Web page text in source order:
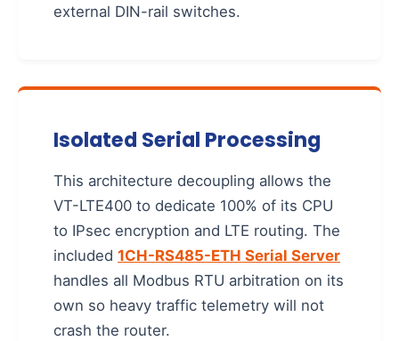
external DIN-rail switches.
Isolated Serial Processing
This architecture decoupling allows the
VT-LTE400 to dedicate 100% of its CPU
to IPsec encryption and LTE routing. The
included 1CH-RS485-ETH Serial Server
handles all Modbus RTU arbitration on its
own so heavy traffic telemetry will not
crash the router.